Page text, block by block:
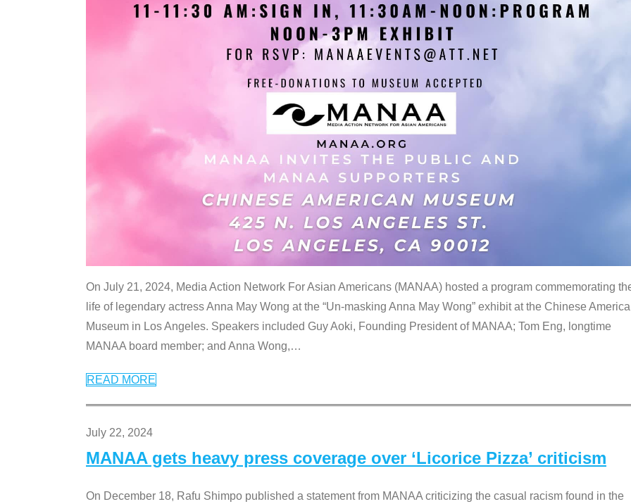
On July 21, 2024, Media Action Network For Asian Americans (MANAA) hosted a program commemorating
life of legendary actress Anna May Wong at the “Un-masking Anna May Wong” exhibit at the Chinese
Museum in Los Angeles. Speakers included Guy Aoki, Founding President of MANAA; Tom Eng, longtime
MANAA board member; and Anna Wong,…
READ MORE
July 22, 2024
MANAA gets heavy press coverage over ‘Licorice Pizza’ criticism
On December 18, Rafu Shimpo published a statement from MANAA criticizing the casual racism found in the